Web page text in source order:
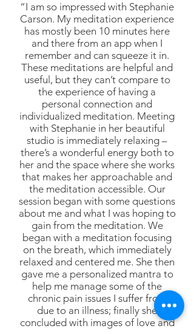
“I am so impressed with Stephanie
Carson. My meditation experience
has mostly been 10 minutes here
and there from an app when I
remember and can squeeze it in.
These meditations are helpful and
useful, but they can’t compare to
the experience of having a
personal connection and
individualized meditation. Meeting
with Stephanie in her beautiful
studio is immediately relaxing –
there’s a wonderful energy both to
her and the space where she works
that makes her approachable and
the meditation accessible. Our
session began with some questions
about me and what I was hoping to
gain from the meditation. We
began with a meditation focusing
on the breath, which immediately
relaxed and centered me. She then
gave me a personalized mantra to
help me manage some of the
chronic pain issues I suffer from
due to an illness; finally she
concluded with images of love and